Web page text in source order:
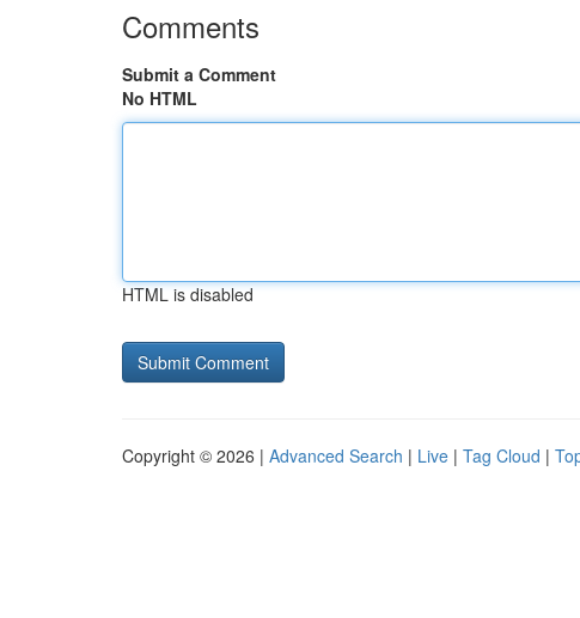
Comments
Submit a Comment
No HTML
HTML is disabled
Copyright © 2026 | Advanced Search | Live | Tag Cloud |